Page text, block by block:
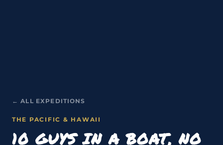
← ALL EXPEDITIONS
THE PACIFIC & HAWAII
10 GUYS IN A BOAT, NO